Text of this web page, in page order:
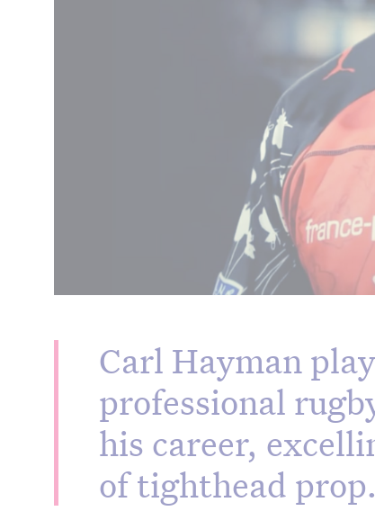
Carl Hayman
professional
his career,
of tighthead prop.